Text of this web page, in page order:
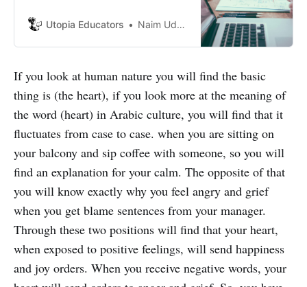
understand. After all, what’s the
focus, right? So we have to be
Utopia Educators Naim Uddin Forhad
If you look at human nature you will find the basic
thing is (the heart), if you look more at the meaning of
the word (heart) in Arabic culture, you will find that it
fluctuates from case to case. when you are sitting on
your balcony and sip coffee with someone, so you will
find an explanation for your calm. The opposite of that
you will know exactly why you feel angry and grief
when you get blame sentences from your manager.
Through these two positions will find that your heart,
when exposed to positive feelings, will send happiness
and joy orders. When you receive negative words, your